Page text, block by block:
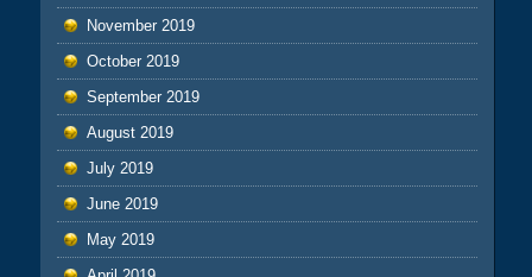
November 2019
October 2019
September 2019
August 2019
July 2019
June 2019
May 2019